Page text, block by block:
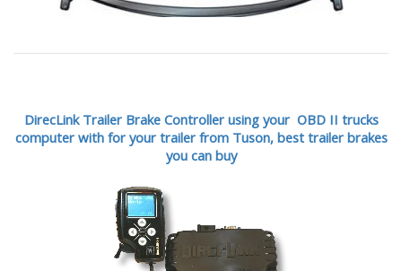
DirecLink Trailer Brake Controller using your OBD II trucks
computer with for your trailer from Tuson, best trailer brakes
you can buy